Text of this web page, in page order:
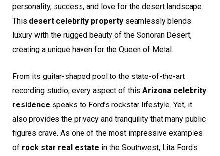
personality, success, and love for the desert landscape.
This desert celebrity property seamlessly blends
luxury with the rugged beauty of the Sonoran Desert,
creating a unique haven for the Queen of Metal.
From its guitar-shaped pool to the state-of-the-art
recording studio, every aspect of this Arizona celebrity
residence speaks to Ford’s rockstar lifestyle. Yet, it
also provides the privacy and tranquility that many public
figures crave. As one of the most impressive examples
of rock star real estate in the Southwest, Lita Ford’s